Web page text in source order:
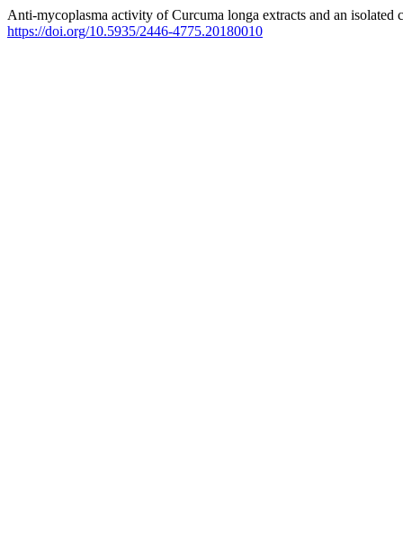
Anti-mycoplasma activity of Curcuma longa extracts and an
https://doi.org/10.5935/2446-4775.20180010